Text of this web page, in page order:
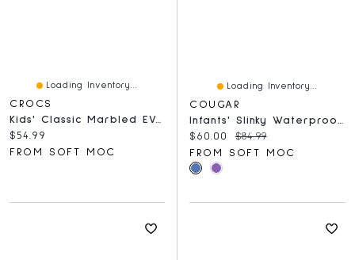
Loading Inventory...
CROCS
Kids' Classic Marbled EVA Comfort Clog - Aquamarin
Current price:
$54.99
FROM SOFT MOC
Loading Inventory...
COUGAR
Infants' Slinky Waterproof Winter Boot
Current price:
$60.00 Original price:
$84.99
FROM SOFT MOC